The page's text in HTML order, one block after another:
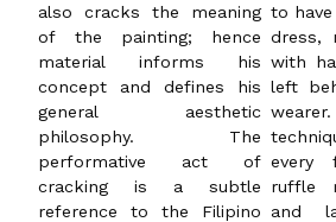
also cracks the meaning
of the painting; hence
material informs his
concept and defines his
general aesthetic
philosophy. The
performative act of
cracking is a subtle
reference to the Filipino
to
dress,
with
left
every
ruffle
and